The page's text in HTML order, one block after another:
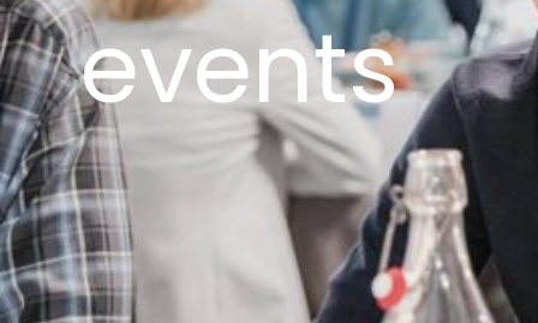
events